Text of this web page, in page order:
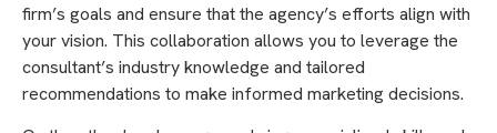
firm’s goals and ensure that the agency’s efforts align with
your vision. This collaboration allows you to leverage the
consultant’s industry knowledge and tailored
recommendations to make informed marketing decisions.